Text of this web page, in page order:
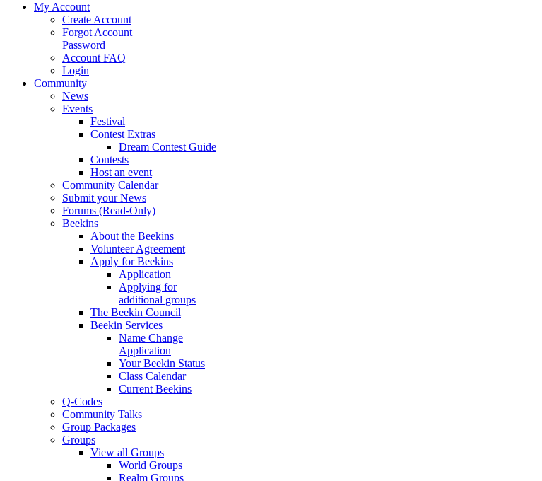
My Account
Create Account
Forgot Account
Password
Account FAQ
Login
Community
News
Events
Festival
Contest Extras
Dream Contest Guide
Contests
Host an event
Community Calendar
Submit your News
Forums (Read-Only)
Beekins
About the Beekins
Volunteer Agreement
Apply for Beekins
Application
Applying for
additional groups
The Beekin Council
Beekin Services
Name Change
Application
Your Beekin Status
Class Calendar
Current Beekins
Q-Codes
Community Talks
Group Packages
Groups
View all Groups
World Groups
Realm Groups